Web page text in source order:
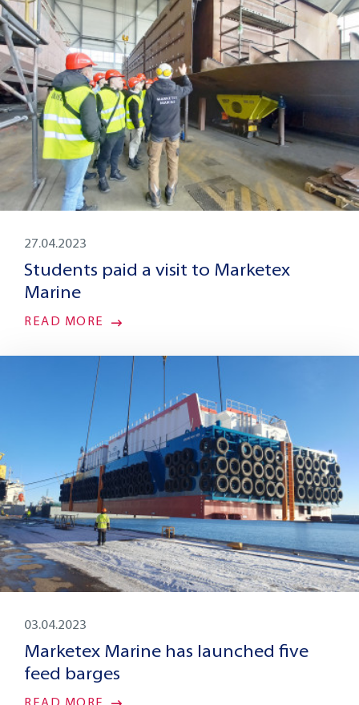
27.04.2023
Students paid a visit to Marketex
Marine
READ MORE
03.04.2023
Marketex Marine has launched five
feed barges